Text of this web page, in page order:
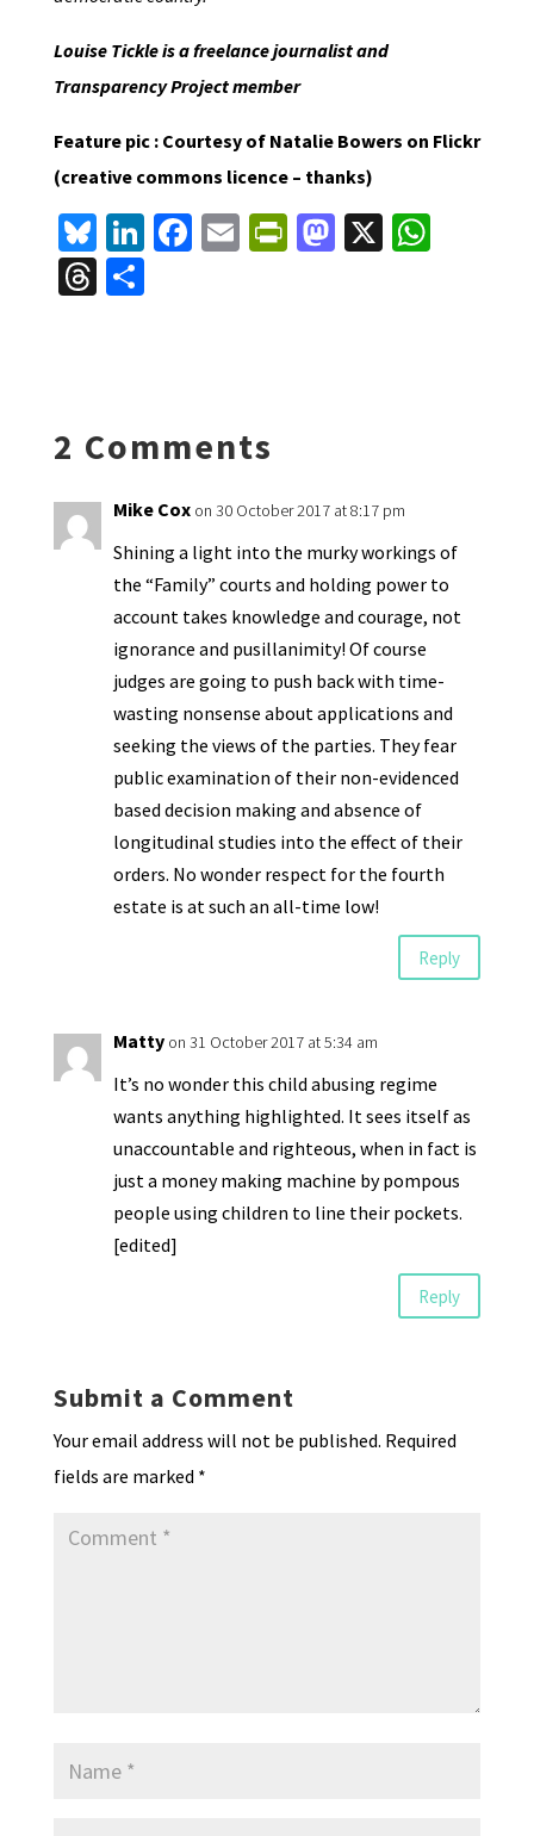
Louise Tickle is a freelance journalist and
Transparency Project member
Feature pic : Courtesy of Natalie Bowers on Flickr
(creative commons licence – thanks)
Bl
u
es
Li
n
ke
Fa E Pr
y
M X W
T S
2 Comments
Mike Cox on 30 October 2017 at 8:17 pm
Shining a light into the murky workings of
the “Family” courts and holding power to
account takes knowledge and courage, not
ignorance and pusillanimity! Of course
judges are going to push back with time-
wasting nonsense about applications and
seeking the views of the parties. They fear
public examination of their non-evidenced
based decision making and absence of
longitudinal studies into the effect of their
orders. No wonder respect for the fourth
estate is at such an all-time low!
Reply
Matty on 31 October 2017 at 5:34 am
It’s no wonder this child abusing regime
wants anything highlighted. It sees itself as
unaccountable and righteous, when in fact is
just a money making machine by pompous
people using children to line their pockets.
[edited]
Reply
Submit a Comment
Your email address will not be published. Required
fields are marked *